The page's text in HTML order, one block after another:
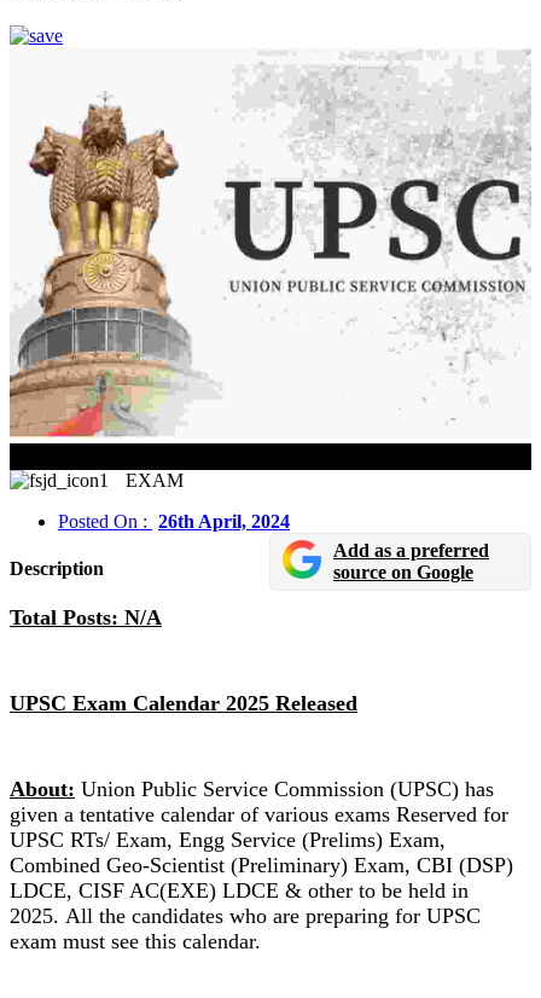
EXAM
Posted On : 26th April, 2024
Description
Add as a preferred
source on Google
Total Posts: N/A
UPSC Exam Calendar 2025 Released
About: Union Public Service Commission (UPSC) has
given a tentative calendar of various exams Reserved for
UPSC RTs/ Exam, Engg Service (Prelims) Exam,
Combined Geo-Scientist (Preliminary) Exam, CBI (DSP)
LDCE, CISF AC(EXE) LDCE & other to be held in
2025. All the candidates who are preparing for UPSC
exam must see this calendar.